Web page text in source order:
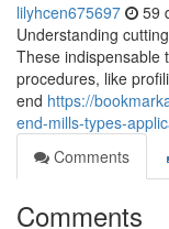
lilyhcen675697 59
Understanding
These indispensable
procedures, like
end https://
end-mills-types-
Comments
Comments